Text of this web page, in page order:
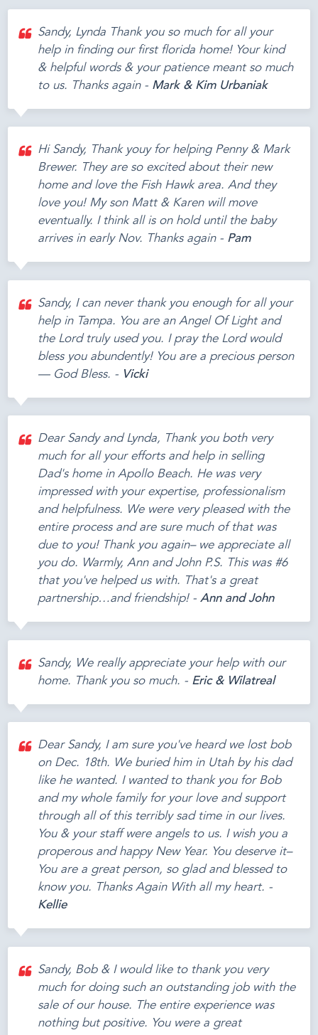
Sandy, Lynda Thank you so much for all your
help in finding our first florida home! Your kind
& helpful words & your patience meant so much
to us. Thanks again - Mark & Kim Urbaniak
Hi Sandy, Thank youy for helping Penny & Mark
Brewer. They are so excited about their new
home and love the Fish Hawk area. And they
love you! My son Matt & Karen will move
eventually. I think all is on hold until the baby
arrives in early Nov. Thanks again - Pam
Sandy, I can never thank you enough for all your
help in Tampa. You are an Angel Of Light and
the Lord truly used you. I pray the Lord would
bless you abundently! You are a precious person
— God Bless. - Vicki
Dear Sandy and Lynda, Thank you both very
much for all your efforts and help in selling
Dad's home in Apollo Beach. He was very
impressed with your expertise, professionalism
and helpfulness. We were very pleased with the
entire process and are sure much of that was
due to you! Thank you again– we appreciate all
you do. Warmly, Ann and John P.S. This was #6
that you've helped us with. That's a great
partnership…and friendship! -Ann and John
Sandy, We really appreciate your help with our
home. Thank you so much. - Eric & Wilatreal
Dear Sandy, I am sure you've heard we lost bob
on Dec. 18th. We buried him in Utah by his dad
like he wanted. I wanted to thank you for Bob
and my whole family for your love and support
through all of this terribly sad time in our lives.
You & your staff were angels to us. I wish you a
properous and happy New Year. You deserve it–
You are a great person, so glad and blessed to
know you. Thanks Again With all my heart. -
Kellie
Sandy, Bob & I would like to thank you very
much for doing such an outstanding job with the
sale of our house. The entire experience was
nothing but positive. You were a great